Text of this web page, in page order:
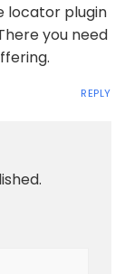
locator plugin
you need
REPLY